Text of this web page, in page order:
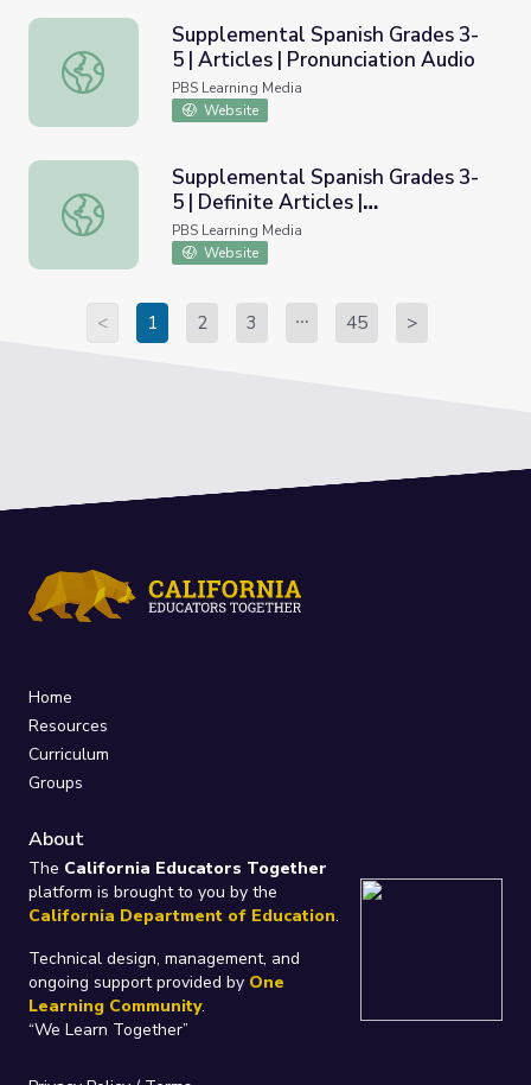
Supplemental Spanish Grades 3-5 | Articles |
Supplemental Spanish Grades 3-
5 | Articles | Pronunciation Audio
PBS Learning Media
Website
Supplemental Spanish Grades 3-5 | Definite Articles |
Supplemental Spanish Grades 3-
5 | Definite Articles |
Pronunciation Video
PBS Learning Media
Website
< 1 2 3 45 >
Home
Resources
Curriculum
Groups
About
The California Educators Together
platform is brought to you by the
California Department of Education.
Technical design, management, and
ongoing support provided by One
Learning Community.
“We Learn Together”